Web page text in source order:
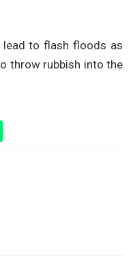
lead to flash floods as
throw rubbish into the